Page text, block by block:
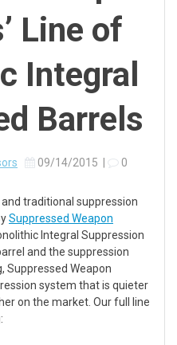
Line of
Integral
Barrels
09/14/2015 0
traditional suppression
Suppressed Weapon
Integral Suppression
and the suppression
Suppressed Weapon
system that is quieter
on the market. Our full line